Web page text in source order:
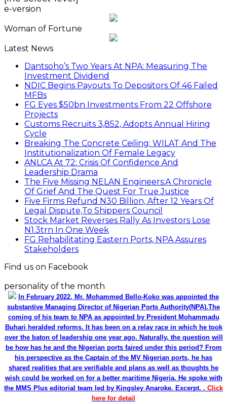
e-version
Woman of Fortune
Latest News
Dantsoho’s Two Years At NPA: Measuring The
Investment Dividend
NDIC Begins Payouts To Depositors Of 46 Failed
MFBs
FG Eyes $50bn Investments From 22 Offshore
Projects
Customs Recruits 3,852, Adopts Annual Hiring
Cycle
Breaking The Concrete Ceiling: WILAT And The
Institutionalization Of Female Legacy
ANLCA At 72: Crisis Of Confidence And
Leadership Drama
The Five Missing NELAN Engineers:A Chronicle
Of Grief And The Quest For True Justice
Five Firms Refund N30 Billion, After 12 Years Of
Legal Dispute,To Shippers Council
Stock Market Reverses Rally As Investors Lose
N1.3trn In One Week
FG Rehabilitating Eastern Ports, NPA Assures
Stakeholders
Find us on Facebook
personality of the month
In February 2022, Mr. Mohammed Bello-Koko was appointed the
substantive Managing Director of Nigerian Ports Authority(NPA).The
coming of his team to NPA as appointed by President Mohammadu
Buhari heralded reforms. It has been on a relay race in which he took
over the baton of leadership one year ago. Naturally, the question will
be how has he and the Nigerian ports faired under this period? From
his perspective as the Captain of the MV Nigerian ports, he has
shared realities that are verifiable and plans as well as thoughts he
wish could be worked on for a better maritime Nigeria. He spoke with
the MMS Plus editorial team led by Kingsley Anaroke. Excerpt. . Click
here for detail